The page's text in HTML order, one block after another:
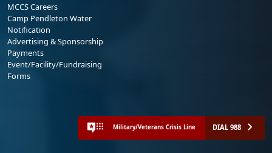
MCCS Careers
Camp Pendleton Water
Notification
Advertising & Sponsorship
Payments
Event/Facility/Fundraising
Forms
Military/Veterans Crisis Line DIAL 988